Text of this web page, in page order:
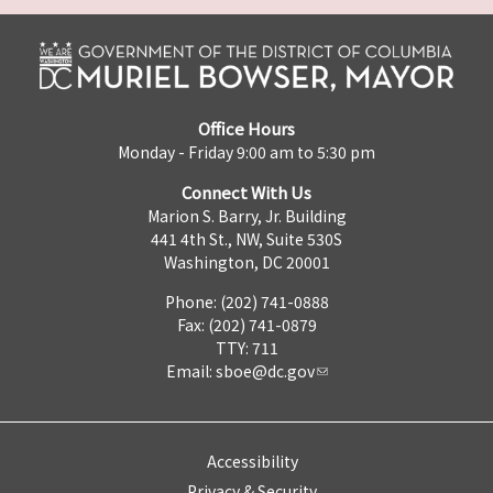
Office Hours
Monday - Friday 9:00 am to 5:30 pm
Connect With Us
Marion S. Barry, Jr. Building
441 4th St., NW, Suite 530S
Washington, DC 20001
Phone: (202) 741-0888
Fax: (202) 741-0879
TTY: 711
Email: sboe@dc.gov
Accessibility